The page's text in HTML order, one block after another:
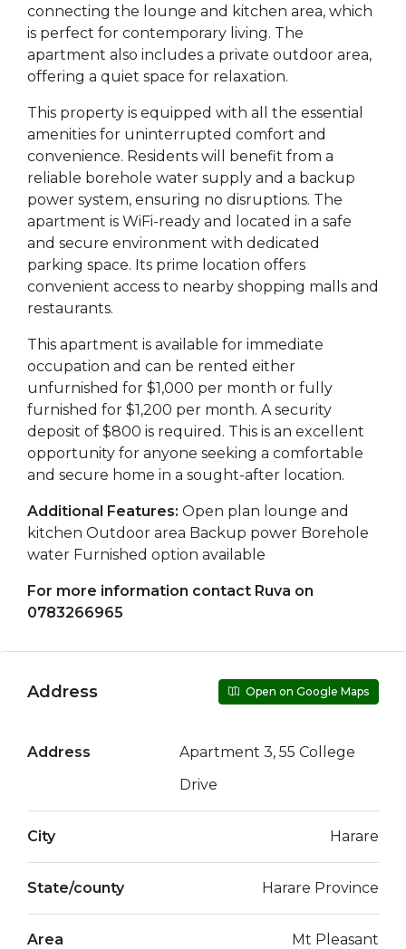
connecting the lounge and kitchen area, which
is perfect for contemporary living. The
apartment also includes a private outdoor area,
offering a quiet space for relaxation.
This property is equipped with all the essential
amenities for uninterrupted comfort and
convenience. Residents will benefit from a
reliable borehole water supply and a backup
power system, ensuring no disruptions. The
apartment is WiFi-ready and located in a safe
and secure environment with dedicated
parking space. Its prime location offers
convenient access to nearby shopping malls and
restaurants.
This apartment is available for immediate
occupation and can be rented either
unfurnished for $1,000 per month or fully
furnished for $1,200 per month. A security
deposit of $800 is required. This is an excellent
opportunity for anyone seeking a comfortable
and secure home in a sought-after location.
Additional Features: Open plan lounge and
kitchen Outdoor area Backup power Borehole
water Furnished option available
For more information contact Ruva on
0783266965
Address Open on Google Maps
Address
Apartment 3, 55 College
Drive
City Harare
State/county Harare Province
Area Mt Pleasant